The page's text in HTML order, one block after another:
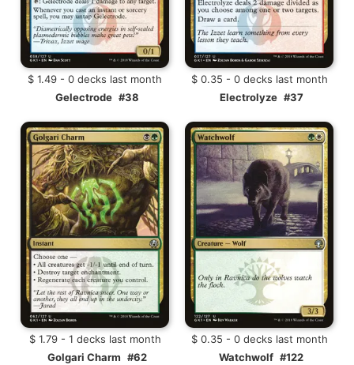
$ 1.49 - 0 decks last month
Gelectrode #38
$ 0.35 - 0 decks last month
Electrolyze #37
$ 1.79 - 1 decks last month
Golgari Charm #62
$ 0.35 - 0 decks last month
Watchwolf #122